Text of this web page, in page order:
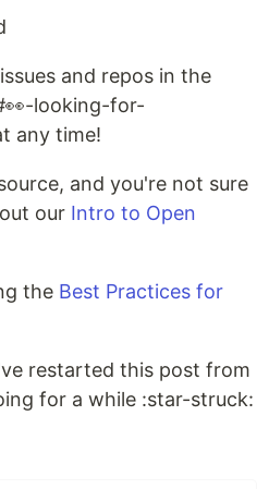
and repos in the
looking-for-
any time!
and you're not sure
our Intro to Open
the Best Practices for
restarted this post from
for a while :star-struck: